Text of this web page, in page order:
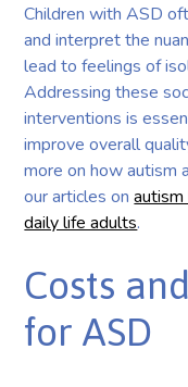
Children with ASD
and interpret the
lead to feelings of
Addressing these
interventions is
improve overall
more on how autism
our articles on
daily life adults.
Costs
for ASD